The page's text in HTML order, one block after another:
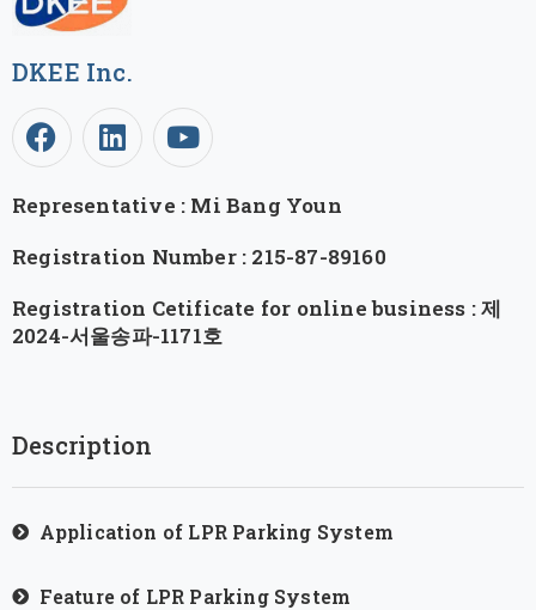
DKEE Inc.
Representative : Mi Bang Youn
Registration Number : 215-87-89160
Registration Cetificate for online business : 제
2024-서울송파-1171호
Description
Application of LPR Parking System
Feature of LPR Parking System